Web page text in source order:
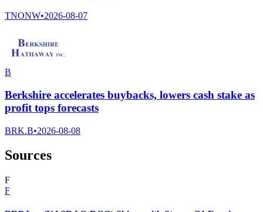
TNONW•2026-08-07
B
Berkshire accelerates buybacks, lowers cash stake as
profit tops forecasts
BRK.B•2026-08-08
Sources
F
F